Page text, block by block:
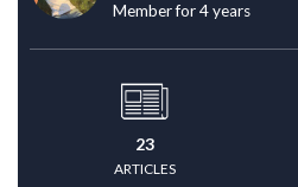
Member for 4 years
23
ARTICLES